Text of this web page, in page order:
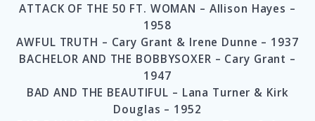
ATTACK OF THE 50 FT. WOMAN – Allison Hayes –
1958
AWFUL TRUTH – Cary Grant & Irene Dunne – 1937
BACHELOR AND THE BOBBYSOXER – Cary Grant –
1947
BAD AND THE BEAUTIFUL – Lana Turner & Kirk
Douglas – 1952